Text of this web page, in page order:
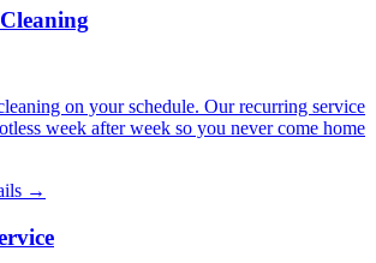
on your schedule. Our recurring service
week after week so you never come home
→